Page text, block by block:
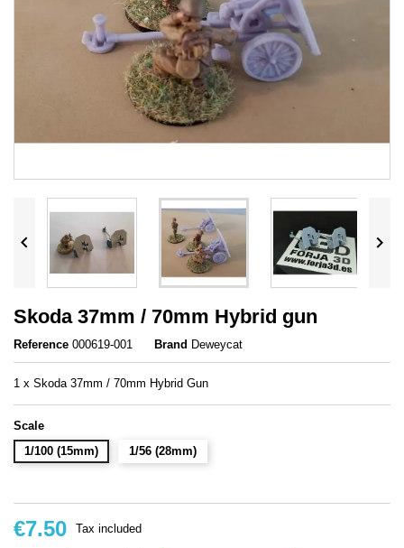
 
Skoda 37mm / 70mm Hybrid gun
Reference 000619-001 Brand Deweycat
1 x Skoda 37mm / 70mm Hybrid Gun
Scale
1/100 (15mm)
1/56 (28mm)
€7.50 Tax included